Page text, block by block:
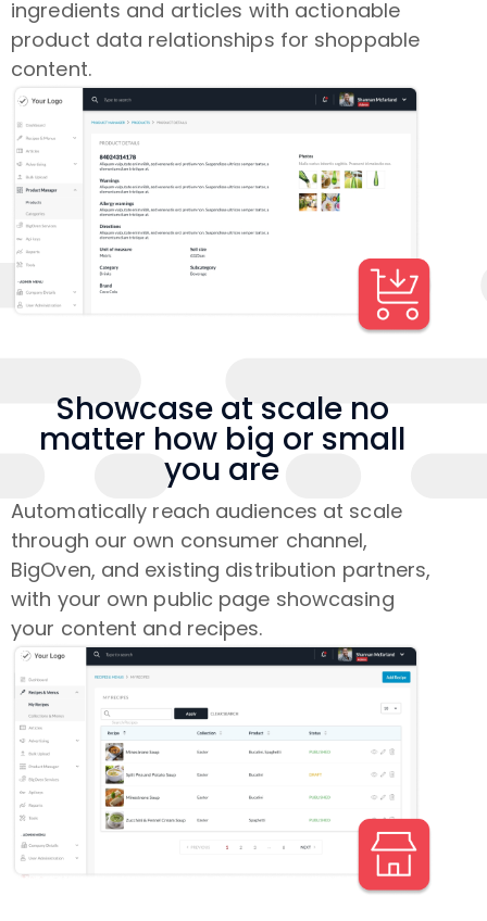
ingredients and articles with actionable
product data relationships for shoppable
content.
Showcase at scale no
matter how big or small
you are
Automatically reach audiences at scale
through our own consumer channel,
BigOven, and existing distribution partners,
with your own public page showcasing
your content and recipes.